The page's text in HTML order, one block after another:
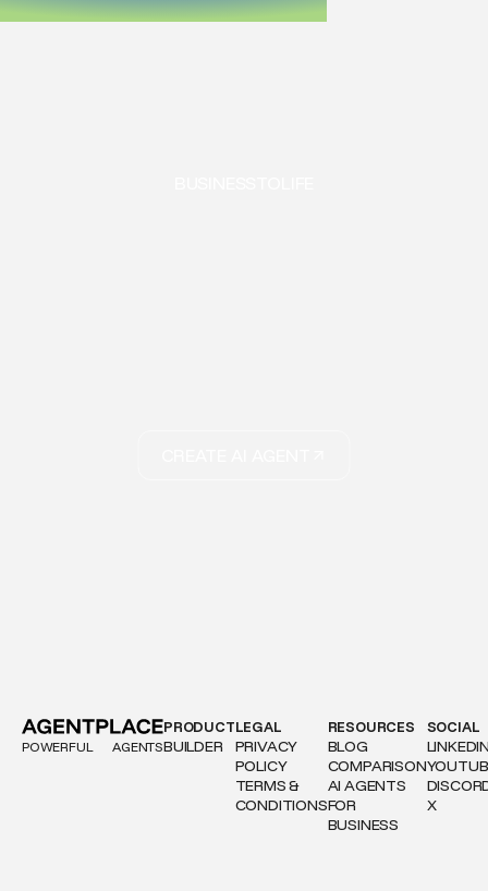
POWERFUL AGENTS
PRODUCT
BUILDER
LEGAL
PRIVACY
POLICY
TERMS &
CONDITIONS
RESOURCES
BLOG
COMPARISON
AI AGENTS
FOR
BUSINESS
SOCIAL
X